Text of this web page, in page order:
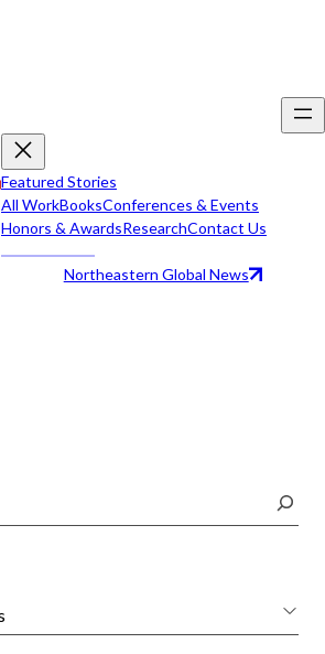
Featured Stories
All WorkBooksConferences & Events
Honors & AwardsResearchContact Us
Northeastern Global News